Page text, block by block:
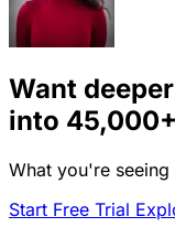
Want
into 45,000+
What you're
Start Free Trial